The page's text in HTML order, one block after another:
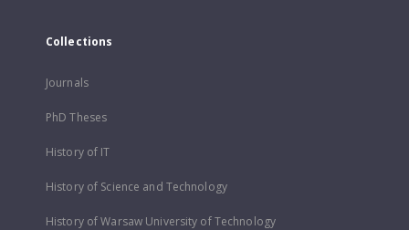
Collections
Journals
PhD Theses
History of IT
History of Science and Technology
History of Warsaw University of Technology